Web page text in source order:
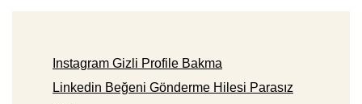
Instagram Gizli Profile Bakma
Linkedin Beğeni Gönderme Hilesi Parasız